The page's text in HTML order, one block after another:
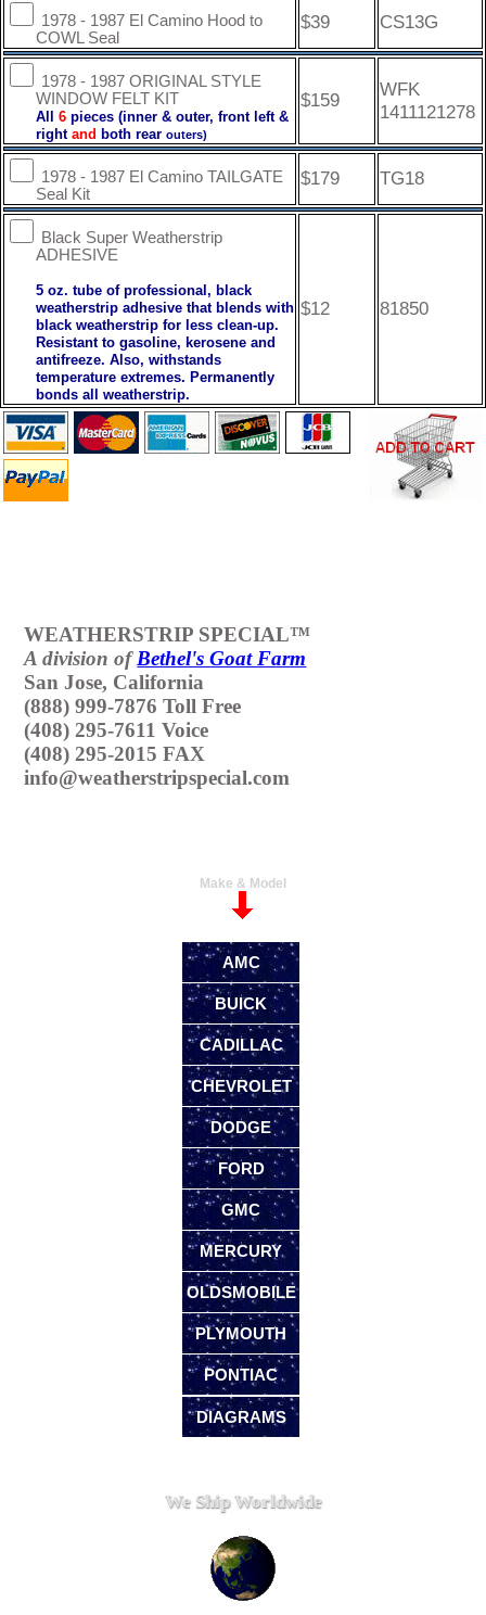
1978 - 1987 El Camino Hood to
COWL Seal
$39 CS13G
1978 - 1987 ORIGINAL STYLE
WINDOW FELT KIT
All 6 pieces (inner & outer, front left &
right and both rear outers)
$159
WFK
1411121278
1978 - 1987 El Camino TAILGATE
Seal Kit
$179 TG18
Black Super Weatherstrip
ADHESIVE
5 oz. tube of professional, black
weatherstrip adhesive that blends with
black weatherstrip for less clean-up.
Resistant to gasoline, kerosene and
antifreeze. Also, withstands
temperature extremes. Permanently
bonds all weatherstrip.
$12 81850
WEATHERSTRIP SPECIAL™
A division ofBethel's Goat Farm
San Jose, California
(888) 999-7876 Toll Free
(408) 295-7611 Voice
(408) 295-2015 FAX
info@weatherstripspecial.com
Make & Model
AMC
BUICK
CADILLAC
CHEVROLET
DODGE
FORD
GMC
MERCURY
OLDSMOBILE
PLYMOUTH
PONTIAC
DIAGRAMS
We Ship Worldwide